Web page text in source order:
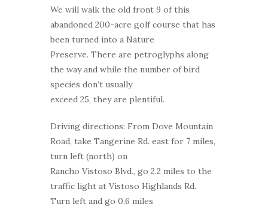
We will walk the old front 9 of this
abandoned 200-acre golf course that has
been turned into a Nature
Preserve. There are petroglyphs along
the way and while the number of bird
species don’t usually
exceed 25, they are plentiful.
Driving directions: From Dove Mountain
Road, take Tangerine Rd. east for 7 miles,
turn left (north) on
Rancho Vistoso Blvd., go 2.2 miles to the
traffic light at Vistoso Highlands Rd.
Turn left and go 0.6 miles